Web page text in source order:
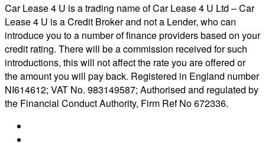
Car Lease 4 U is a trading name of Car Lease 4 U Ltd – Car
Lease 4 U is a Credit Broker and not a Lender, who can
introduce you to a number of finance providers based on your
credit rating. There will be a commission received for such
introductions, this will not affect the rate you are offered or
the amount you will pay back. Registered in England number
NI614612; VAT No. 983149587; Authorised and regulated by
the Financial Conduct Authority, Firm Ref No 672336.